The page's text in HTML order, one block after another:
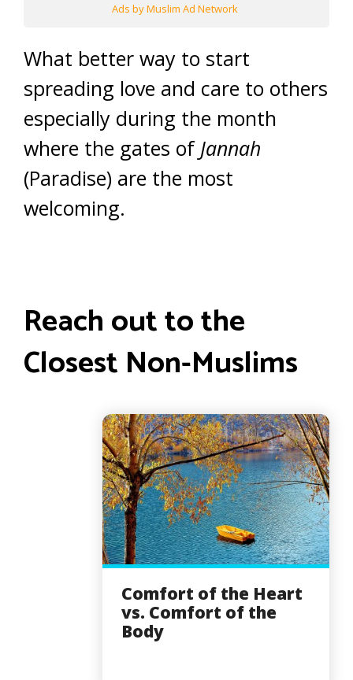
Ads by Muslim Ad Network
What better way to start
spreading love and care to others
especially during the month
where the gates of Jannah
(Paradise) are the most
welcoming.
Reach out to the
Closest Non-Muslims
Comfort of the Heart
vs. Comfort of the
Body